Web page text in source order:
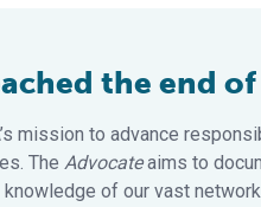
the end
mission to advance
The Advocateaims to
of our vast